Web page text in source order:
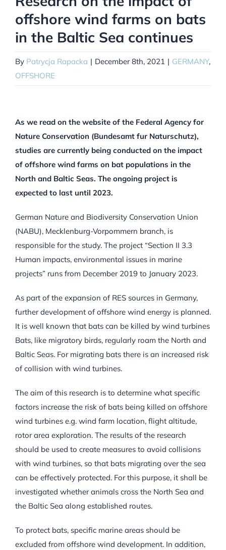
offshore wind farms on bats
in the Baltic Sea continues
By Patrycja Rapacka | December 8th, 2021 | GERMANY,
OFFSHORE
As we read on the website of the Federal Agency for
Nature Conservation (Bundesamt fur Naturschutz),
studies are currently being conducted on the impact
of offshore wind farms on bat populations in the
North and Baltic Seas. The ongoing project is
expected to last until 2023.
German Nature and Biodiversity Conservation Union
(NABU), Mecklenburg-Vorpommern branch, is
responsible for the study. The project “Section II 3.3
Human impacts, environmental issues in marine
projects” runs from December 2019 to January 2023.
As part of the expansion of RES sources in Germany,
further development of offshore wind energy is planned.
It is well known that bats can be killed by wind turbines
Bats, like migratory birds, regularly roam the North and
Baltic Seas. For migrating bats there is an increased risk
of collision with wind turbines.
The aim of this research is to determine what specific
factors increase the risk of bats being killed on offshore
wind turbines e.g. wind farm location, flight altitude,
rotor area exploration. The results of the research
should be used to create measures to avoid collisions
with wind turbines, so that bats migrating over the sea
can be effectively protected. For this purpose, it shall be
investigated whether animals cross the North Sea and
the Baltic Sea along established routes.
To protect bats, specific marine areas should be
excluded from offshore wind development. In addition,